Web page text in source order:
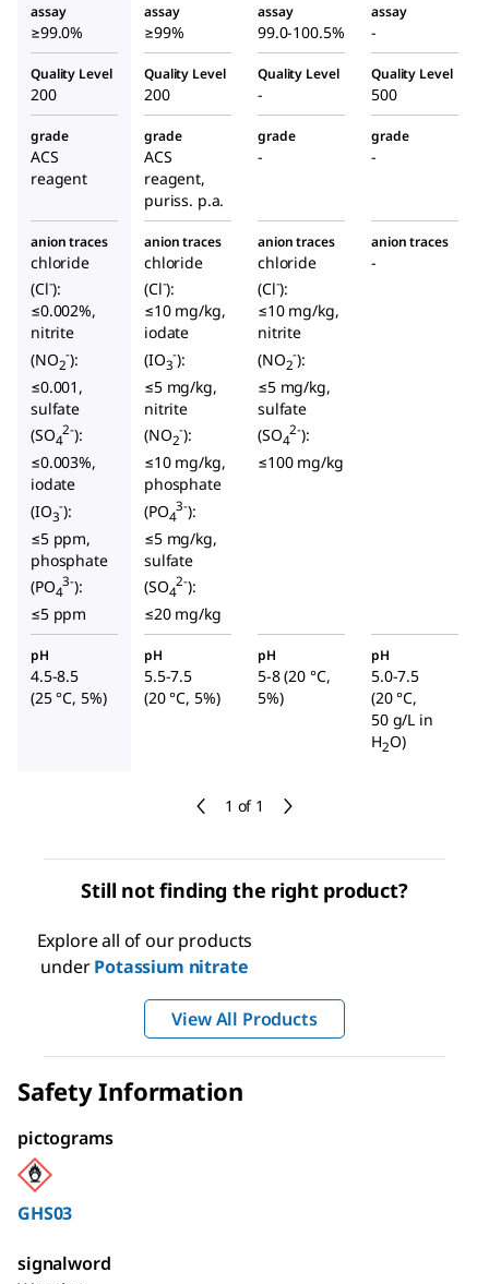
1 of 1
assay
≥99.0%
assay
≥99%
assay
99.0-100.5%
assay
-
Quality Level
200
Quality Level
200
Quality Level
-
Quality Level
500
grade
ACS
reagent
grade
ACS
reagent,
puriss. p.a.
grade
-
grade
-
anion traces
chloride
(Cl-):
≤0.002%,
nitrite
(NO2
-):
≤0.001,
sulfate
(SO4
2-):
≤0.003%,
iodate
(IO3
-):
≤5 ppm,
phosphate
(PO4
3-):
≤5 ppm
anion traces
chloride
(Cl-):
≤10 mg/kg,
iodate
(IO3
-):
≤5 mg/kg,
nitrite
(NO2
-):
≤10 mg/kg,
phosphate
(PO4
3-):
≤5 mg/kg,
sulfate
(SO4
2-):
≤20 mg/kg
anion traces
chloride
(Cl-):
≤10 mg/kg,
nitrite
(NO2
-):
≤5 mg/kg,
sulfate
(SO4
2-):
≤100 mg/kg
anion traces
-
pH
4.5-8.5
(25 °C, 5%)
pH
5.5-7.5
(20 °C, 5%)
pH
5-8 (20 °C,
5%)
pH
5.0-7.5
(20 °C,
50 g/L in
H2O)
Still not finding the right product?
Explore all of our products
underPotassium nitrate
View All Products
Safety Information
pictograms
GHS03
signalword